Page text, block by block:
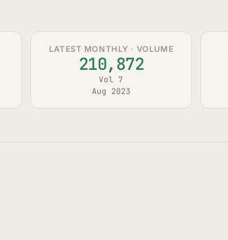
LATEST MONTHLY · VOLUME
210,872
Vol 7
Aug 2023